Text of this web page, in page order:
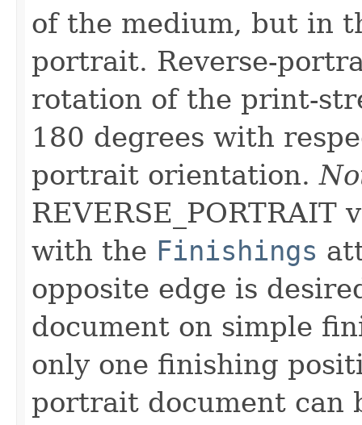
of the medium, but in
portrait. Reverse-
rotation of the print-
180 degrees with
portrait orientation.
REVERSE_PORTRAIT
with the Finishings
opposite edge is
document on simple
only one finishing
portrait document can